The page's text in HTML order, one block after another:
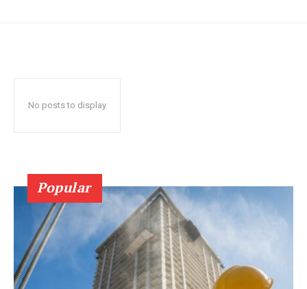
No posts to display
Popular